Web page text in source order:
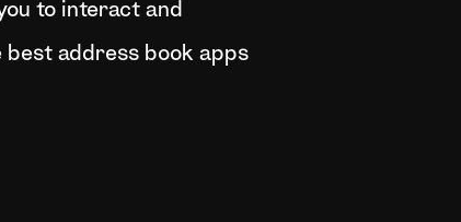
to interact and
address book apps